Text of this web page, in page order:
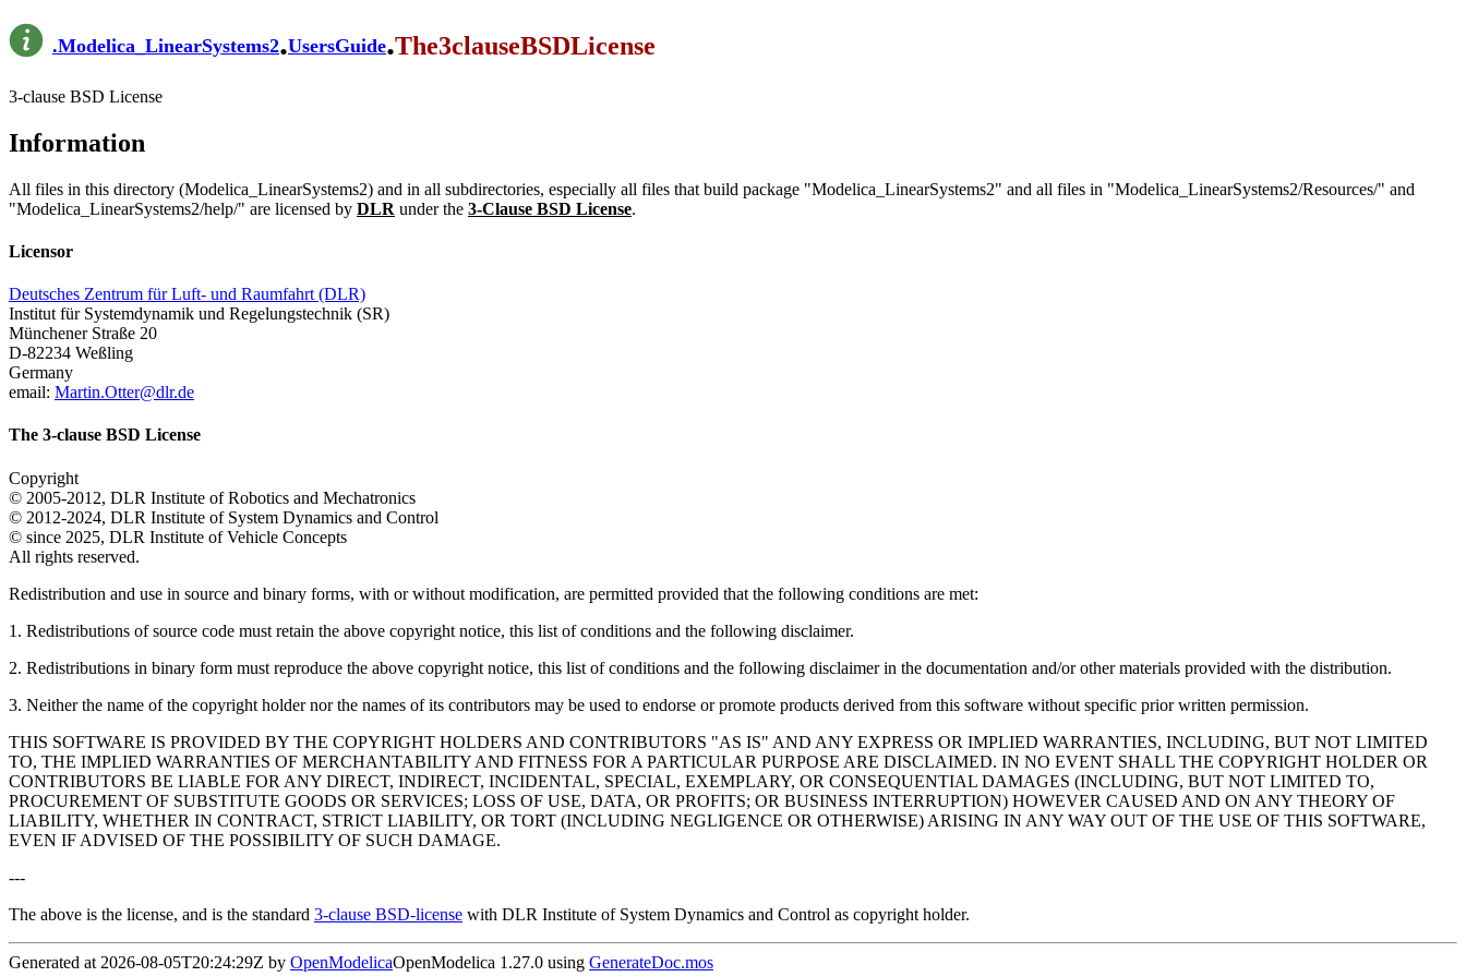
.Modelica_LinearSystems2.UsersGuide.The3clauseBSDLicense
3-clause BSD License
Information
All files in this directory (Modelica_LinearSystems2) and in all subdirectories, especially all files that build package "Modelica_LinearSystems2" and all files in "Modelica_LinearSystems2/Resources/" and
"Modelica_LinearSystems2/help/" are licensed by DLR under the 3-Clause BSD License.
Licensor
Deutsches Zentrum für Luft- und Raumfahrt (DLR)
Institut für Systemdynamik und Regelungstechnik (SR)
Münchener Straße 20
D-82234 Weßling
Germany
email: Martin.Otter@dlr.de
The 3-clause BSD License
Copyright
© 2005-2012, DLR Institute of Robotics and Mechatronics
© 2012-2024, DLR Institute of System Dynamics and Control
© since 2025, DLR Institute of Vehicle Concepts
All rights reserved.
Redistribution and use in source and binary forms, with or without modification, are permitted provided that the following conditions are met:
1. Redistributions of source code must retain the above copyright notice, this list of conditions and the following disclaimer.
2. Redistributions in binary form must reproduce the above copyright notice, this list of conditions and the following disclaimer in the documentation and/or other materials provided with the distribution.
3. Neither the name of the copyright holder nor the names of its contributors may be used to endorse or promote products derived from this software without specific prior written permission.
THIS SOFTWARE IS PROVIDED BY THE COPYRIGHT HOLDERS AND CONTRIBUTORS "AS IS" AND ANY EXPRESS OR IMPLIED WARRANTIES, INCLUDING, BUT NOT LIMITED
TO, THE IMPLIED WARRANTIES OF MERCHANTABILITY AND FITNESS FOR A PARTICULAR PURPOSE ARE DISCLAIMED. IN NO EVENT SHALL THE COPYRIGHT HOLDER OR
CONTRIBUTORS BE LIABLE FOR ANY DIRECT, INDIRECT, INCIDENTAL, SPECIAL, EXEMPLARY, OR CONSEQUENTIAL DAMAGES (INCLUDING, BUT NOT LIMITED TO,
PROCUREMENT OF SUBSTITUTE GOODS OR SERVICES; LOSS OF USE, DATA, OR PROFITS; OR BUSINESS INTERRUPTION) HOWEVER CAUSED AND ON ANY THEORY OF
LIABILITY, WHETHER IN CONTRACT, STRICT LIABILITY, OR TORT (INCLUDING NEGLIGENCE OR OTHERWISE) ARISING IN ANY WAY OUT OF THE USE OF THIS SOFTWARE,
EVEN IF ADVISED OF THE POSSIBILITY OF SUCH DAMAGE.
---
The above is the license, and is the standard 3-clause BSD-license with DLR Institute of System Dynamics and Control as copyright holder.
Generated at 2026-08-05T20:24:29Z by OpenModelicaOpenModelica 1.27.0 using GenerateDoc.mos